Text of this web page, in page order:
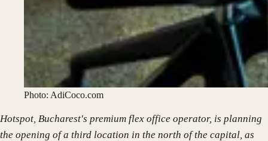
Photo: AdiCoco.com
Hotspot, Bucharest's premium flex office operator, is planning
the opening of a third location in the north of the capital, as